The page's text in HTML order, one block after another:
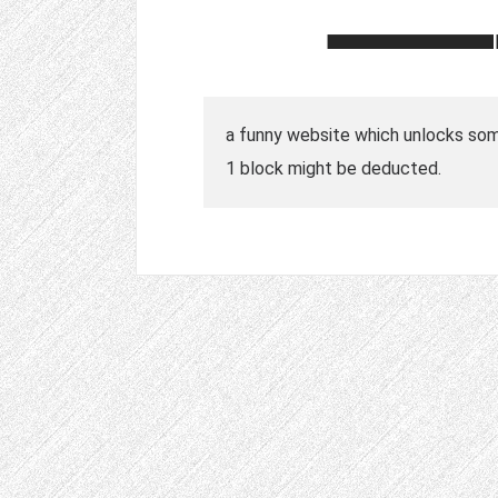
a funny website which unlocks
1 block might be deducted.